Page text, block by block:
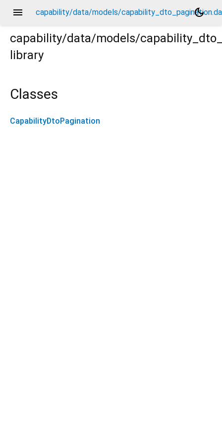
menu capability/data/models/
dark_mode
capability/data/models/
library
Classes
CapabilityDtoPagination